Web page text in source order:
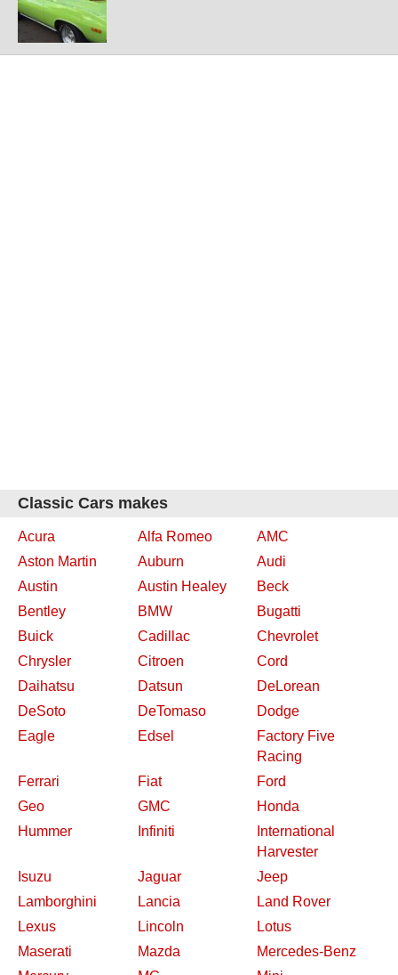
Classic Cars makes
Acura Alfa Romeo
AMC
Aston Martin
Auburn
Audi
Austin
Austin Healey
Beck
Bentley
BMW
Bugatti
Buick
Cadillac
Chevrolet
Chrysler
Citroen
Cord
Daihatsu
Datsun
DeLorean
DeSoto
DeTomaso
Dodge
Eagle
Edsel
Factory Five
Racing
Ferrari
Fiat
Ford
Geo
GMC
Honda
Hummer
Infiniti
International
Harvester
Isuzu
Jaguar
Jeep
Lamborghini
Lancia
Land Rover
Lexus
Lincoln
Lotus
Maserati
Mazda
Mercedes-Benz